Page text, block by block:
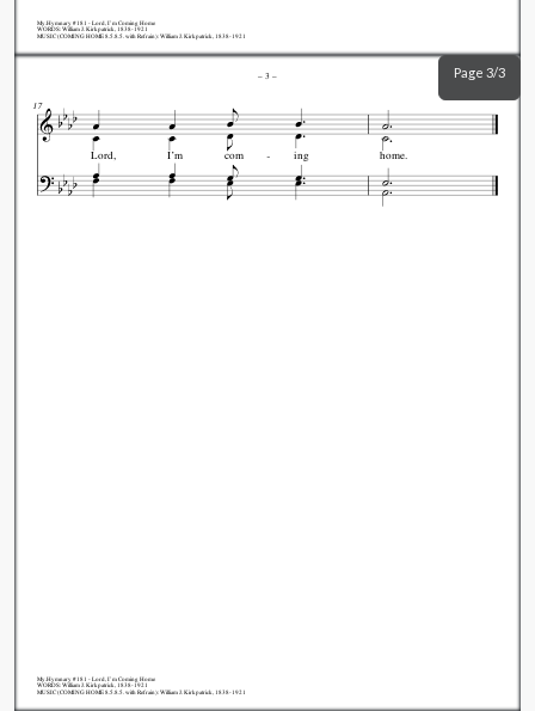
My.Hymnary #181 - Lord, I'm Coming Home
WORDS: William J. Kirkpatrick, 1838-1921
MUSIC (COMING HOME 8.5.8.5. with Refrain): William J. Kirkpatrick, 1838-1921
Page 3/3
17
Lord, I’m com ing home.
–3 –
My.Hymnary #181 - Lord, I'm Coming Home
WORDS: William J. Kirkpatrick, 1838-1921
MUSIC (COMING HOME 8.5.8.5. with Refrain): William J. Kirkpatrick, 1838-1921